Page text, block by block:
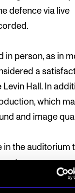
defence via live
in person, as in
a
Hall. In
which
and image
in the auditorium